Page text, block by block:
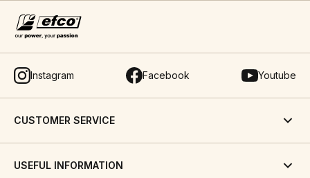
Instagram Facebook Youtube
CUSTOMER SERVICE
USEFUL INFORMATION